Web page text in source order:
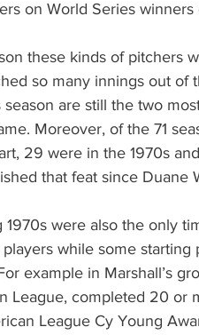
on World Series winners
these kinds of pitchers
so many innings out of
season are still the two
Moreover, of the 71
29 were in the 1970s
that feat since Duane
1970s were also the only
while some
example in Marshall’s
League, completed 20 or
League Cy Young